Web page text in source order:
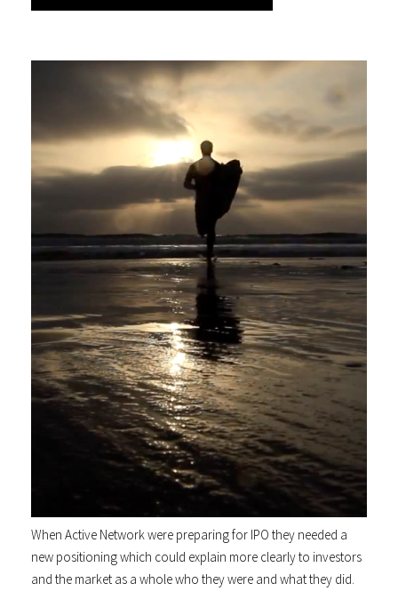
When Active Network were preparing for IPO they needed a
new positioning which could explain more clearly to investors
and the market as a whole who they were and what they did.